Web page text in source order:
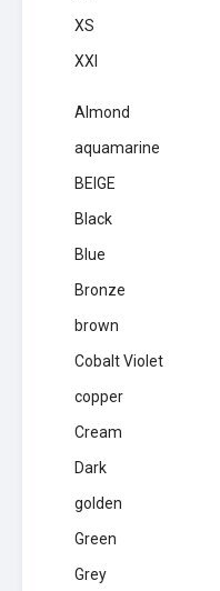
XS
XXl
Almond
aquamarine
BEIGE
Black
Blue
Bronze
brown
Cobalt Violet
copper
Cream
Dark
golden
Green
Grey